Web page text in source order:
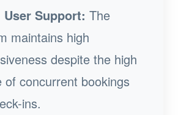
User Support: The
maintains high
despite the high
of concurrent bookings
ins.